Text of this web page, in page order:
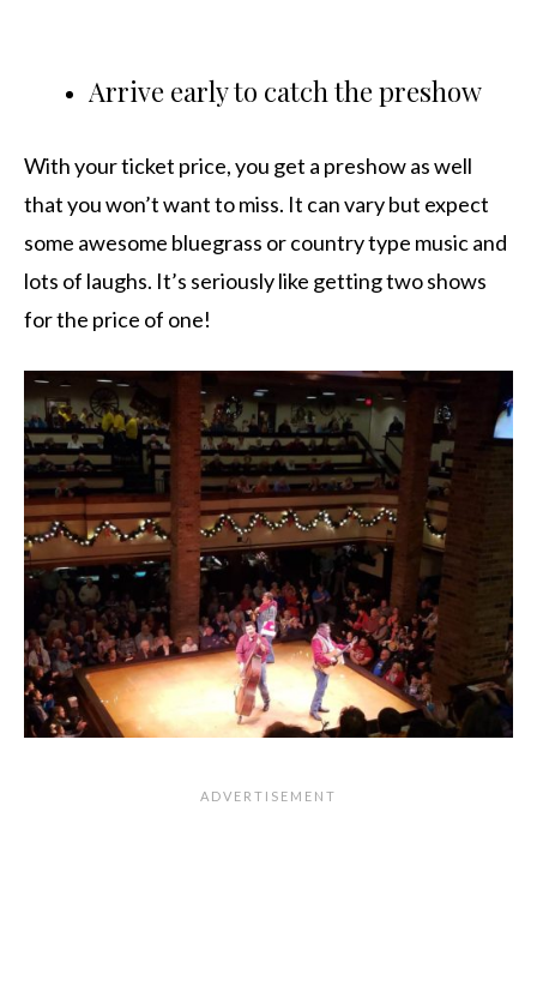
Arrive early to catch the preshow
With your ticket price, you get a preshow as well
that you won’t want to miss. It can vary but expect
some awesome bluegrass or country type music and
lots of laughs. It’s seriously like getting two shows
for the price of one!